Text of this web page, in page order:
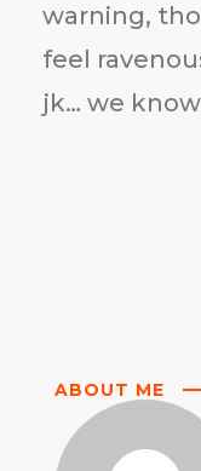
warning,
feel
jk… we
ABOUT ME